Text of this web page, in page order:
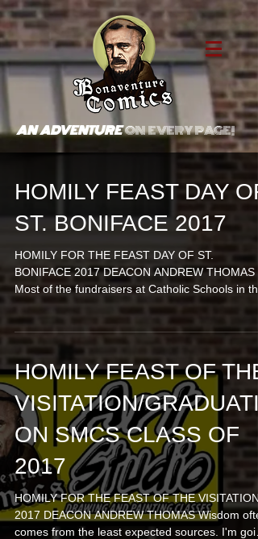
AN ADVENTUREON EVERY PAGE!
HOMILY FEAST DAY OF
ST. BONIFACE 2017
HOMILY FOR THE FEAST DAY OF ST.
BONIFACE 2017 DEACON ANDREW THOMAS
Most of the fundraisers at Catholic Schools in the
80s involved...
HOMILY FEAST OF THE
VISITATION/GRADUATI
ON SMCS CLASS OF
2017
HOMILY FOR THE FEAST OF THE VISITATION
2017 DEACON ANDREW THOMAS Wisdom often
comes from the least expected sources. I'm